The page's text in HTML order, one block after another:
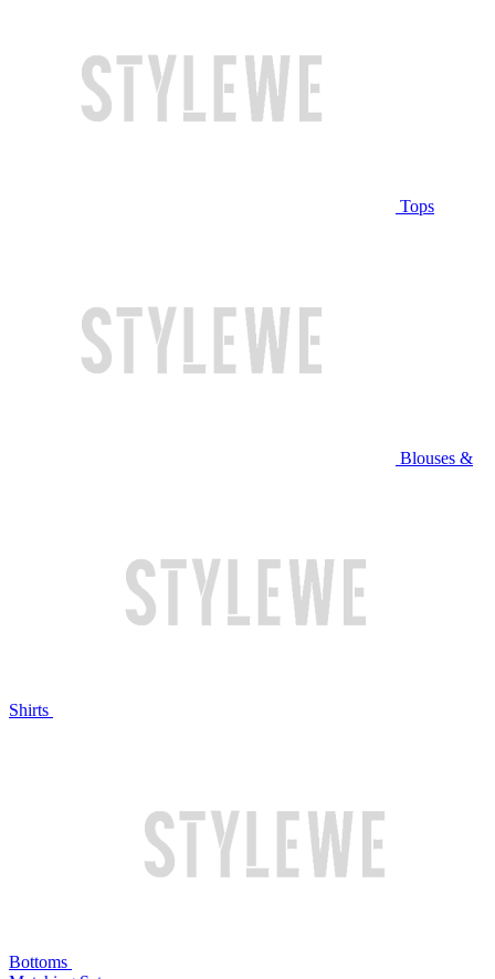
Tops
Blouses &
Shirts
Bottoms